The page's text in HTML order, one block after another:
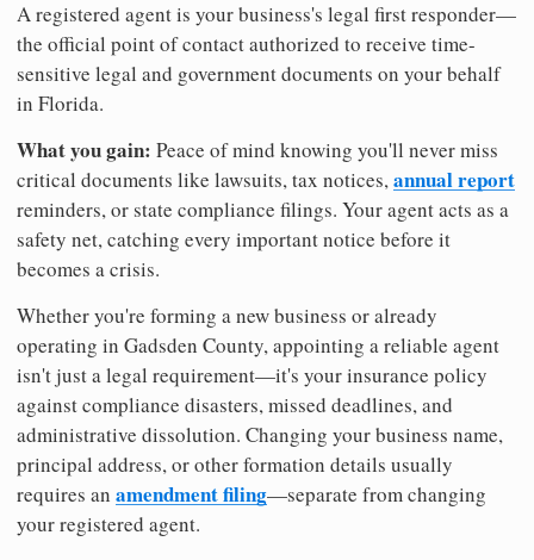
A registered agent is your business's legal first responder—
the official point of contact authorized to receive time-
sensitive legal and government documents on your behalf
in Florida.
What you gain: Peace of mind knowing you'll never miss
critical documents like lawsuits, tax notices,annual report
reminders, or state compliance filings. Your agent acts as a
safety net, catching every important notice before it
becomes a crisis.
Whether you're forming a new business or already
operating in Gadsden County, appointing a reliable agent
isn't just a legal requirement—it's your insurance policy
against compliance disasters, missed deadlines, and
administrative dissolution. Changing your business name,
principal address, or other formation details usually
requires an amendment filing—separate from changing
your registered agent.